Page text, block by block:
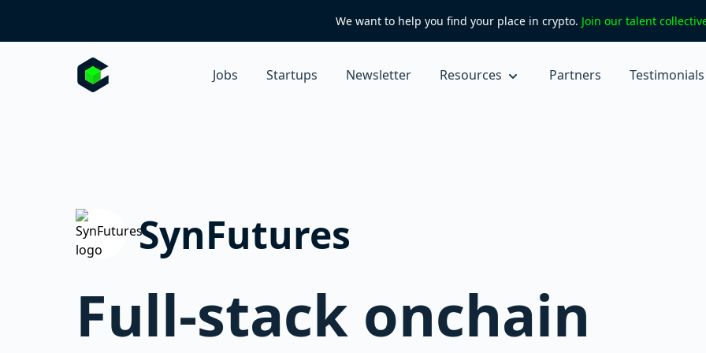
We want to help you find your place in crypto. Join our talent
Jobs Startups Newsletter Resources Partners Testimonials
SynFutures
Full-stack onchain